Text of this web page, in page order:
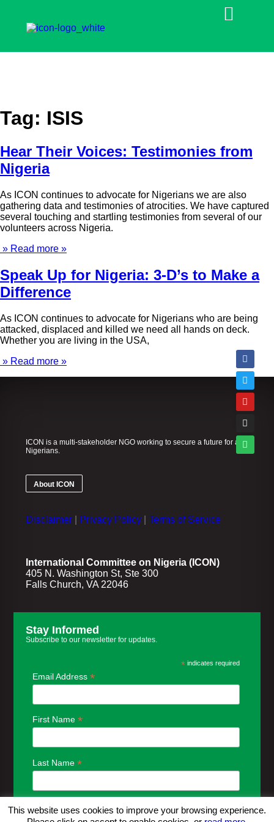
Tag: ISIS
Hear Their Voices: Testimonies from
Nigeria
As ICON continues to advocate for Nigerians we are also
gathering data and testimonies of atrocities. We have captured
several touching and startling testimonies from several of our
volunteers across Nigeria.
» Read more »
Speak Up for Nigeria: 3-D’s to Make a
Difference
As ICON continues to advocate for Nigerians who are being
attacked, displaced and killed we need all hands on deck.
Whether you are living in the USA,
» Read more »
ICON is a multi-stakeholder NGO working to secure a future for all
Nigerians.
About ICON
Disclaimer Privacy Policy |Terms of Service
International Committee on Nigeria (ICON)
405 N. Washington St, Ste 300
Falls Church, VA 22046
Stay Informed
Subscribe to our newsletter for updates.
*indicates required
Email Address*
First Name*
Last Name*
This website uses cookies to improve your browsing experience.